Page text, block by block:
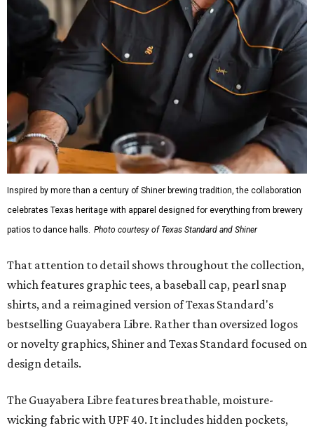
Inspired by more than a century of Shiner brewing tradition, the collaboration
celebrates Texas heritage with apparel designed for everything from brewery
patios to dance halls. Photo courtesy of Texas Standard and Shiner
That attention to detail shows throughout the collection,
which features graphic tees, a baseball cap, pearl snap
shirts, and a reimagined version of Texas Standard's
bestselling Guayabera Libre. Rather than oversized logos
or novelty graphics, Shiner and Texas Standard focused on
design details.
The Guayabera Libre features breathable, moisture-
wicking fabric with UPF 40. It includes hidden pockets,